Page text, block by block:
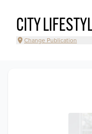
CITY
Change Publication